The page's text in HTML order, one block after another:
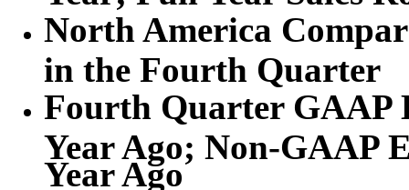
North America
in the Fourth Quarter
Fourth Quarter GAAP
Year Ago; Non-GAAP
Year Ago